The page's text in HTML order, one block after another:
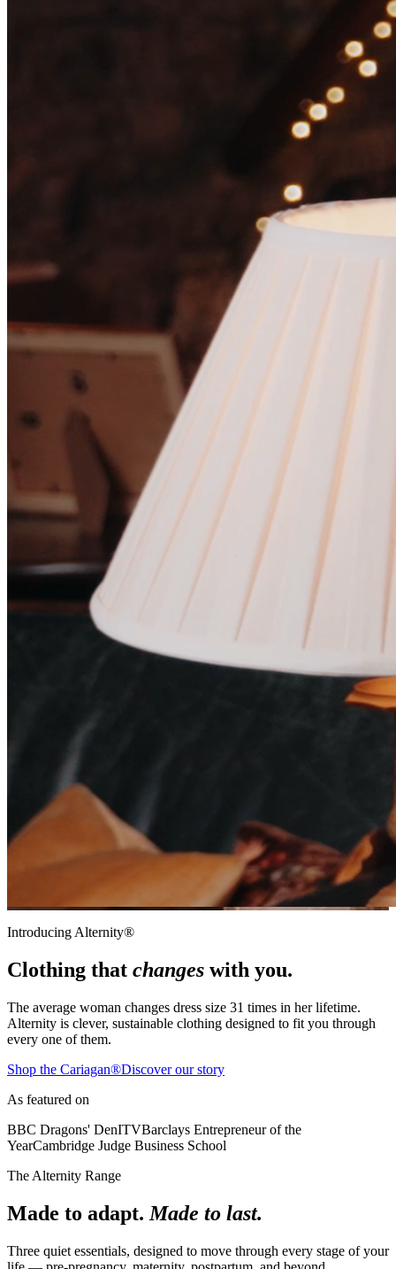
Introducing Alternity®
Clothing that changes with you.
The average woman changes dress size 31 times in her lifetime.
Alternity is clever, sustainable clothing designed to fit you through
every one of them.
Shop the Cariagan®Discover our story
As featured on
BBC Dragons' DenITVBarclays Entrepreneur of the
YearCambridge Judge Business School
The Alternity Range
Made to adapt. Made to last.
Three quiet essentials, designed to move through every stage of your